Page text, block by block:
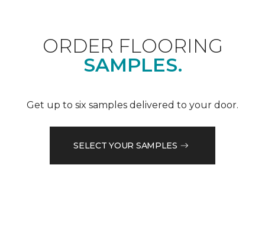
ORDER FLOORING
SAMPLES.
Get up to six samples delivered to your door.
SELECT YOUR SAMPLES